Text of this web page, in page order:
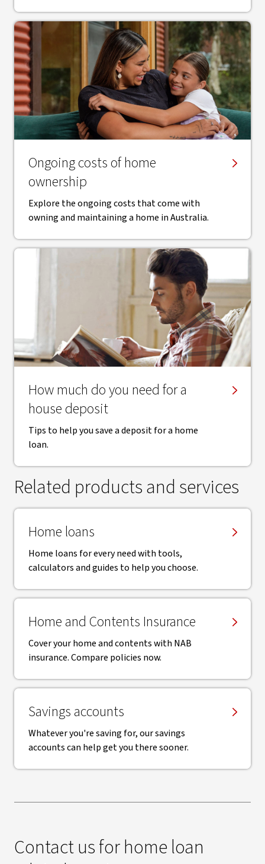
Ongoing costs of home
ownership
Explore the ongoing costs that come with
owning and maintaining a home in Australia.
How much do you need for a
house deposit
Tips to help you save a deposit for a home
loan.
Related products and services
Home loans
Home loans for every need with tools,
calculators and guides to help you choose.
Home and Contents Insurance
Cover your home and contents with NAB
insurance. Compare policies now.
Savings accounts
Whatever you're saving for, our savings
accounts can help get you there sooner.
Contact us for home loan